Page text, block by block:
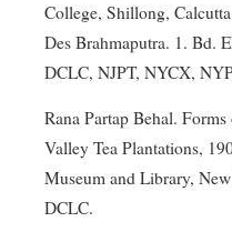
College, Shillong,
Des Brahmaputra. 1. Bd.
DCLC, NJPT, NYCX,
Rana Partap Behal.
Valley Tea Plantations,
Museum and Library,
DCLC.